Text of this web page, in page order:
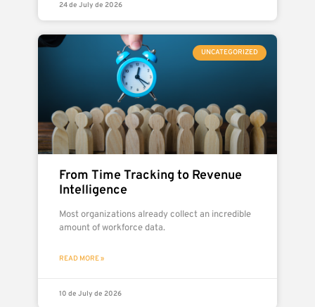
24 de July de 2026
UNCATEGORIZED
From Time Tracking to Revenue
Intelligence
Most organizations already collect an incredible
amount of workforce data.
READ MORE »
10 de July de 2026